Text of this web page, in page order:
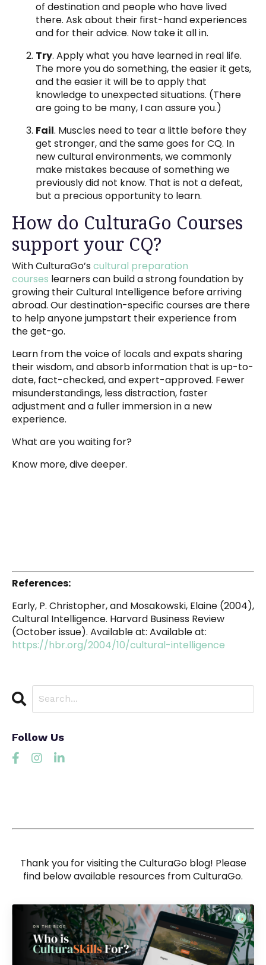
of destination and people who have lived
there. Ask about their first-hand experiences
and for their advice. Now take it all in.
Try. Apply what you have learned in real life.
The more you do something, the easier it gets,
and the easier it will be to apply that
knowledge to unexpected situations. (There
are going to be many, I can assure you.)
Fail. Muscles need to tear a little before they
get stronger, and the same goes for CQ. In
new cultural environments, we commonly
make mistakes because of something we
previously did not know. That is not a defeat,
but a precious opportunity to learn.
How do CulturaGo Courses
support your CQ?
With CulturaGo’scultural preparation
courses learners can build a strong foundation by
growing their Cultural Intelligence before arriving
abroad. Our destination-specific courses are there
to help anyone jumpstart their experience from
the get-go.
Learn from the voice of locals and expats sharing
their wisdom, and absorb information that is up-to-
date, fact-checked, and expert-approved. Fewer
misunderstandings, less distraction, faster
adjustment and a fuller immersion in a new
experience.
What are you waiting for?
Know more, dive deeper.
References:
Early, P. Christopher, and Mosakowski, Elaine (2004),
Cultural Intelligence. Harvard Business Review
(October issue). Available at: Available at:
https://hbr.org/2004/10/cultural-intelligence
Follow Us
Thank you for visiting the CulturaGo blog! Please
find below available resources from CulturaGo.